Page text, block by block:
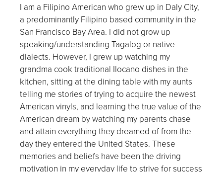
I am a Filipino American who grew up in Daly City,
a predominantly Filipino based community in the
San Francisco Bay Area. I did not grow up
speaking/understanding Tagalog or native
dialects. However, I grew up watching my
grandma cook traditional Ilocano dishes in the
kitchen, sitting at the dining table with my aunts
telling me stories of trying to acquire the newest
American vinyls, and learning the true value of the
American dream by watching my parents chase
and attain everything they dreamed of from the
day they entered the United States. These
memories and beliefs have been the driving
motivation in my everyday life to strive for success